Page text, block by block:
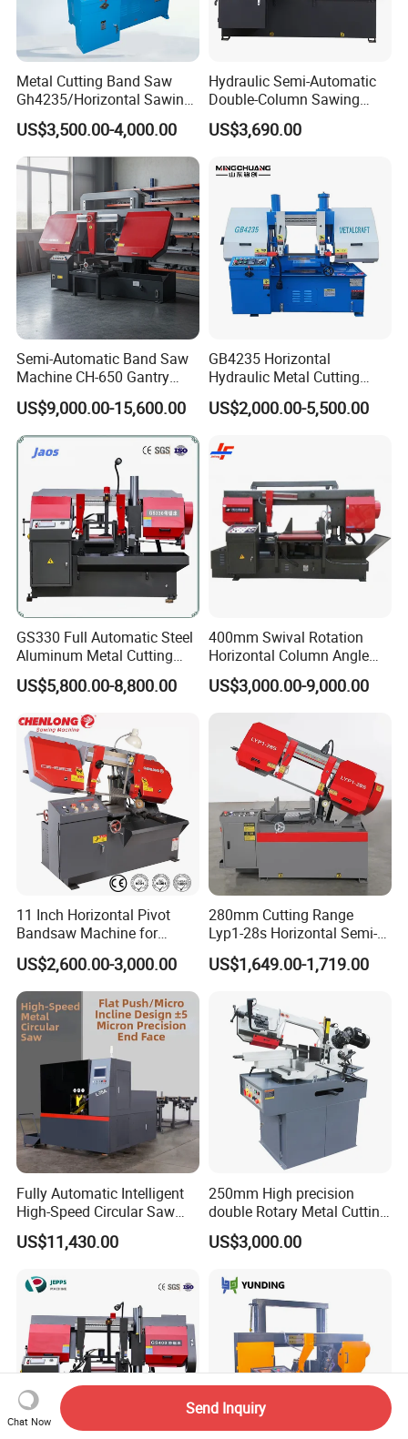
Metal Cutting Band Saw
Gh4235/Horizontal Sawing
Machine
US$3,500.00-4,000.00
Hydraulic Semi-Automatic
Double-Column Sawing
Machine
US$3,690.00
Semi-Automatic Band Saw
Machine CH-650 Gantry
Column Structure Horizontal
Metal Cutting Machine
US$9,000.00-15,600.00
GB4235 Horizontal
Hydraulic Metal Cutting
Bandsaw
US$2,000.00-5,500.00
GS330 Full Automatic Steel
Aluminum Metal Cutting
Double Column Band Saw
Machine
US$5,800.00-8,800.00
400mm Swival Rotation
Horizontal Column Angle
Miter Cutting Metal Band
Saw
US$3,000.00-9,000.00
11 Inch Horizontal Pivot
Bandsaw Machine for
Metalworking (CS-280II)
Monthly Deals Chenlong
US$2,600.00-3,000.00
280mm Cutting Range
Lyp1-28s Horizontal Semi-
Automatic Metal Cutting
Band Saw Machine
US$1,649.00-1,719.00
Fully Automatic Intelligent
High-Speed Circular Saw
Machine CNC Band Saw
US$11,430.00
250mm High precision
double Rotary Metal Cutting
Bandsaw with double
speeds motor in European
TUV BS-315GD Band saw
sierra de cinta
US$3,000.00
Chat Now
Send Inquiry